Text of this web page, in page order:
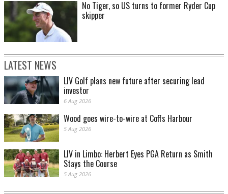
No Tiger, so US turns to former Ryder Cup
skipper
LATEST NEWS
LIV Golf plans new future after securing lead
investor
6 Aug 2026
Wood goes wire-to-wire at Coffs Harbour
5 Aug 2026
LIV in Limbo: Herbert Eyes PGA Return as Smith
Stays the Course
5 Aug 2026